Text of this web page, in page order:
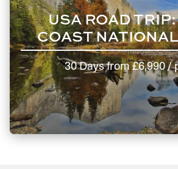
USA ROAD
COAST
30 Daysfrom£6,990/